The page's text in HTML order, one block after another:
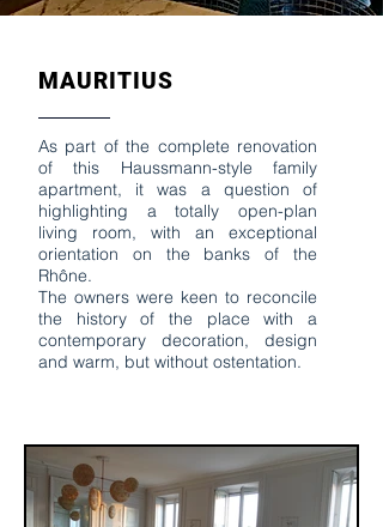
MAURITIUS
As part of the complete renovation
of this Haussmann-style family
apartment, it was a question of
highlighting a totally open-plan
living room, with an exceptional
orientation on the banks of the
Rhône.
The owners were keen to reconcile
the history of the place with a
contemporary decoration, design
and warm, but without ostentation.